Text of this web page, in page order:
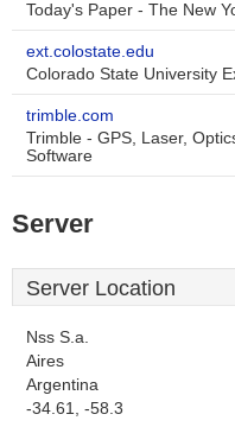
Today's Paper - The New
ext.colostate.edu
Colorado State University
trimble.com
Trimble - GPS, Laser,
Software
Server
Server Location
Nss S.a.
Aires
Argentina
-34.61, -58.3